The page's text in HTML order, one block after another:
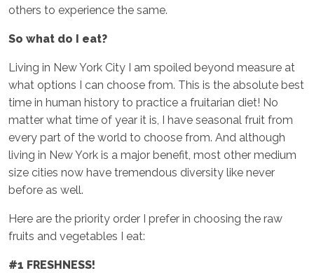
others to experience the same.
So what do I eat?
Living in New York City I am spoiled beyond measure at
what options I can choose from. This is the absolute best
time in human history to practice a fruitarian diet! No
matter what time of year it is, I have seasonal fruit from
every part of the world to choose from. And although
living in New York is a major benefit, most other medium
size cities now have tremendous diversity like never
before as well.
Here are the priority order I prefer in choosing the raw
fruits and vegetables I eat:
#1 FRESHNESS!